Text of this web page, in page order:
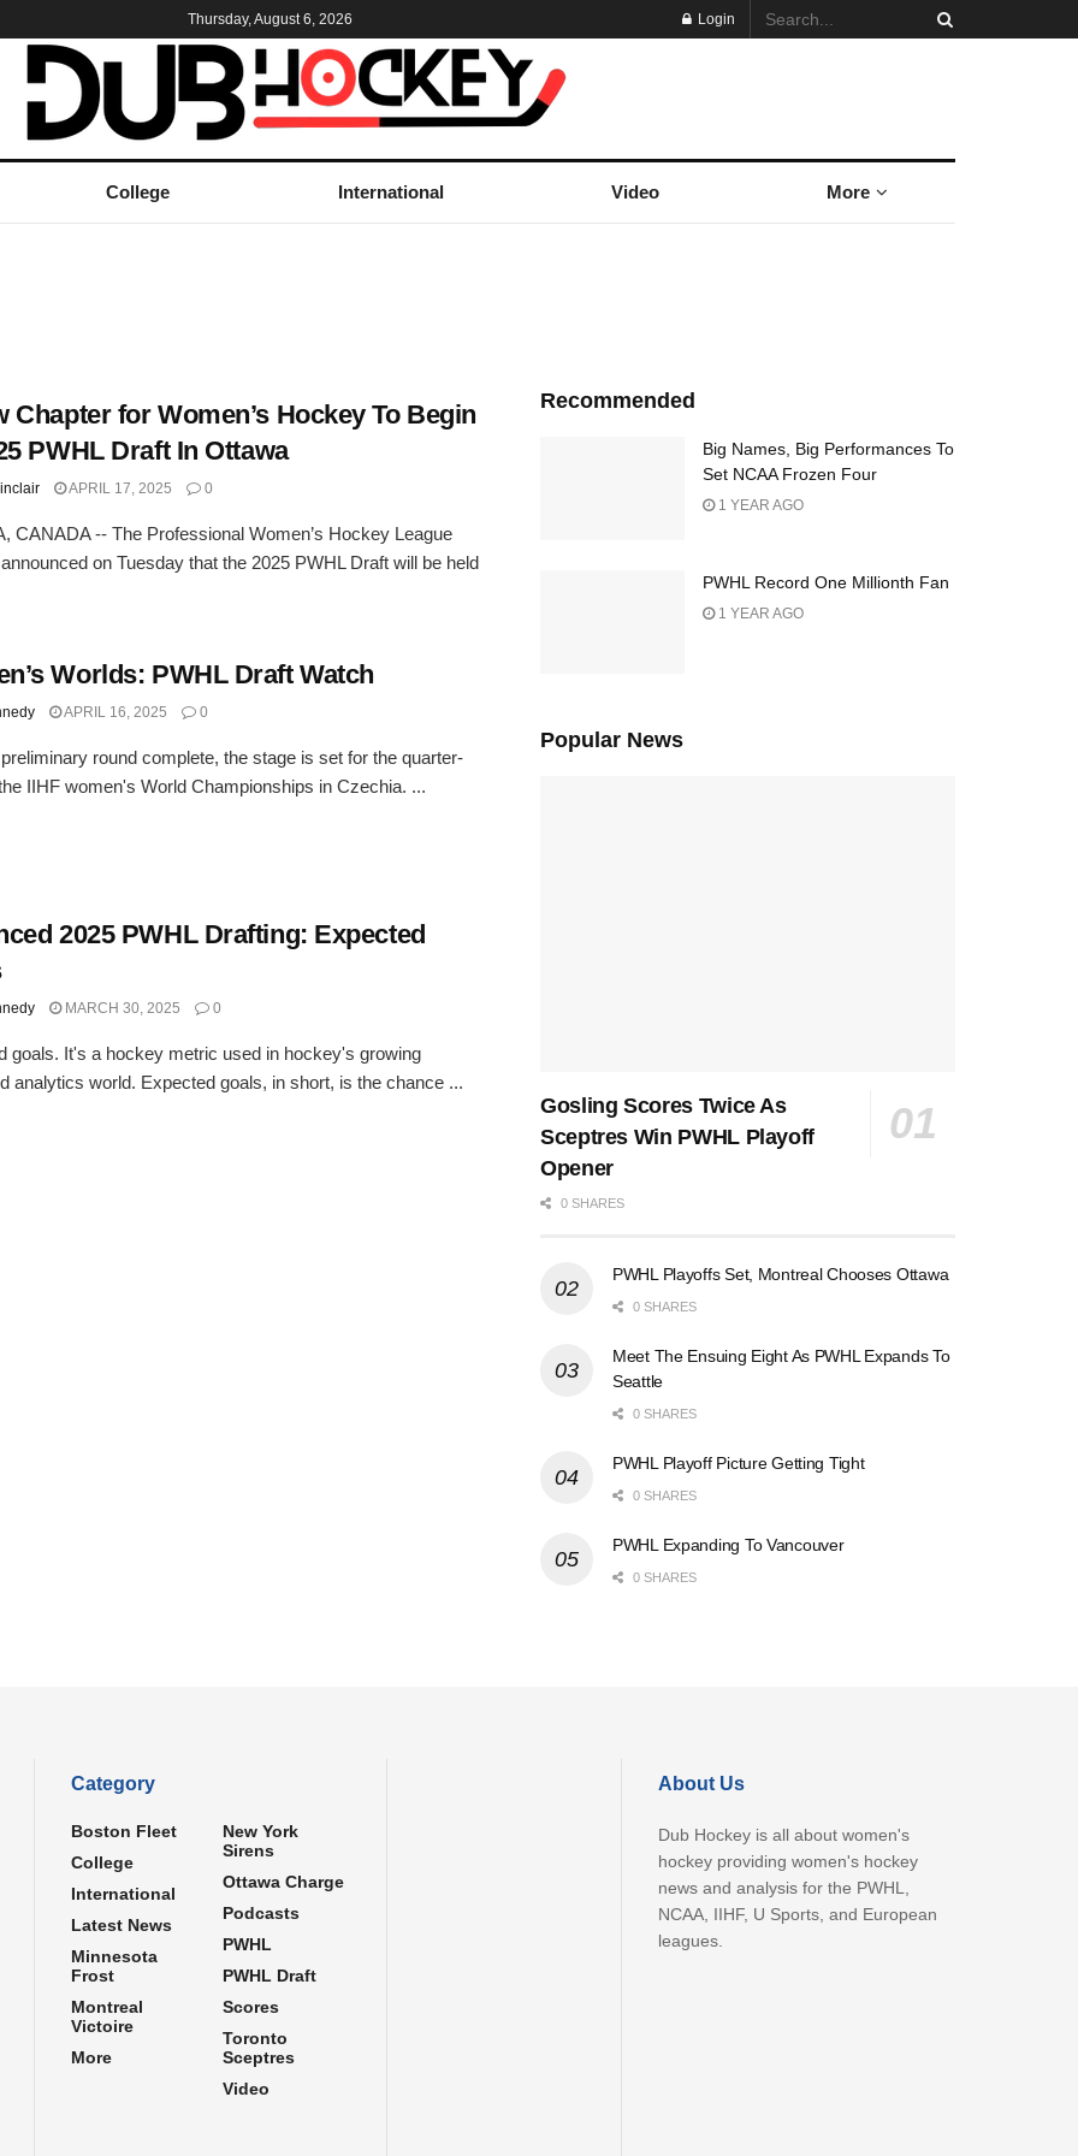
Thursday, August 6, 2026 Login
College International Video More
Chapter for Women’s Hockey To Begin
PWHL Draft In Ottawa
APRIL 17, 2025 0
CANADA -- The Professional Women’s Hockey League
on Tuesday that the 2025 PWHL Draft will be held
Worlds: PWHL Draft Watch
APRIL 16, 2025 0
round complete, the stage is set for the quarter-
IIHF women's World Championships in Czechia. ...
2025 PWHL Drafting: Expected
MARCH 30, 2025 0
goals. It's a hockey metric used in hockey's growing
analytics world. Expected goals, in short, is the chance ...
Recommended
Big Names, Big Performances To
Set NCAA Frozen Four
1 YEAR AGO
PWHL Record One Millionth Fan
1 YEAR AGO
Popular News
Gosling Scores Twice As
Sceptres Win PWHL Playoff
Opener
0 SHARES
PWHL Playoffs Set, Montreal Chooses Ottawa
0 SHARES
Meet The Ensuing Eight As PWHL Expands To
Seattle
0 SHARES
PWHL Playoff Picture Getting Tight
0 SHARES
PWHL Expanding To Vancouver
0 SHARES
Category
Boston Fleet
College
International
Latest News
Minnesota
Frost
Montreal
Victoire
More
New York
Sirens
Ottawa Charge
Podcasts
PWHL
PWHL Draft
Scores
Toronto
Sceptres
Video
About Us
Dub Hockey is all about women's
hockey providing women's hockey
news and analysis for the PWHL,
NCAA, IIHF, U Sports, and European
leagues.